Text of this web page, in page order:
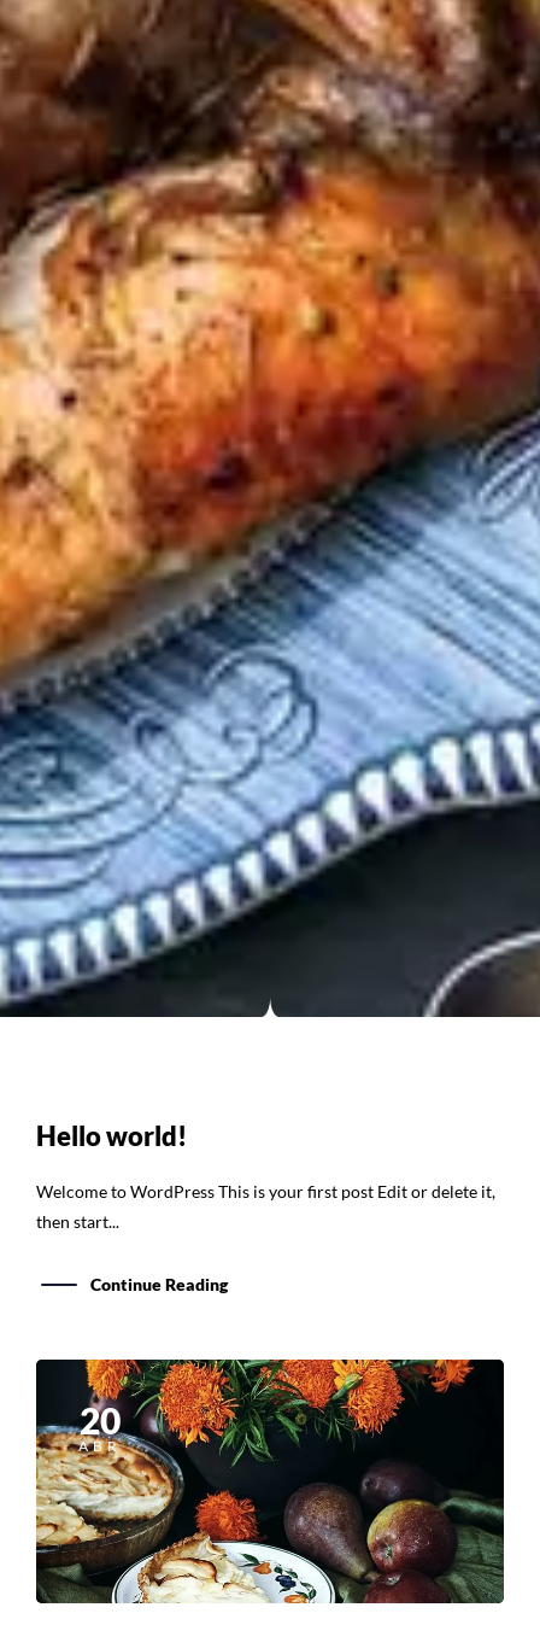
Hello world!
Welcome to WordPress This is your first post Edit or delete it,
then start...
Continue Reading
20
ABR